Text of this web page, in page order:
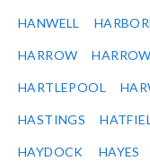
HANWELL
HARROW
HARTLEPOOL
HASTINGS
HAYDOCK HAYES